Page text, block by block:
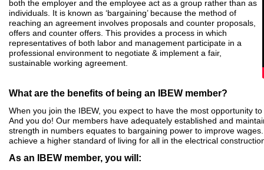
both the employer and the employee act as a group rather than as
individuals. It is known as ‘bargaining’ because the method of
reaching an agreement involves proposals and counter proposals,
offers and counter offers. This provides a process in which
representatives of both labor and management participate in a
professional environment to negotiate & implement a fair,
sustainable working agreement.
What are the benefits of being an IBEW member?
When you join the IBEW, you expect to have the most opportunity
And you do! Our members have adequately established and
strength in numbers equates to bargaining power to improve
achieve a higher standard of living for all in the electrical
As an IBEW member, you will: